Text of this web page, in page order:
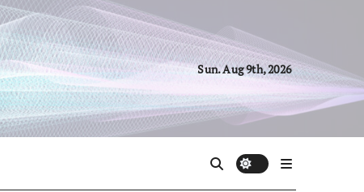
Sun. Aug 9th, 2026